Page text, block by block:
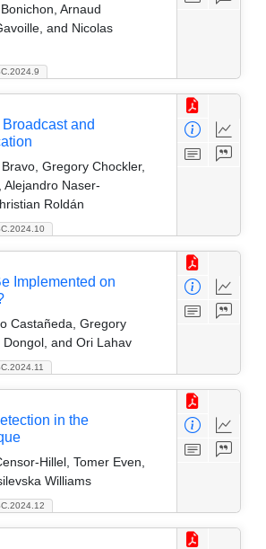
Arnaud
and Nicolas
and
Gregory Chockler,
Alejandro Naser-
Roldán
Implemented on
Castañeda, Gregory
Dongol, and Ori Lahav
in the
Hillel, Tomer Even,
Williams